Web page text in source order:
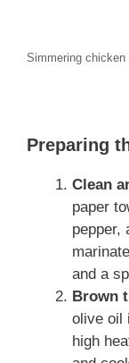
Simmering
Preparing
Clean
paper
pepper,
and a
Brown
olive oil
high